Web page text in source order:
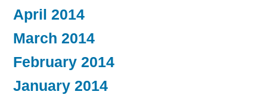
April 2014
March 2014
February 2014
January 2014